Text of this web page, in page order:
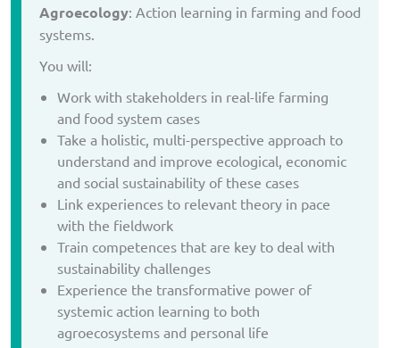
Agroecology: Action learning in farming and food
systems.
You will:
Work with stakeholders in real-life farming
and food system cases
Take a holistic, multi-perspective approach to
understand and improve ecological, economic
and social sustainability of these cases
Link experiences to relevant theory in pace
with the fieldwork
Train competences that are key to deal with
sustainability challenges
Experience the transformative power of
systemic action learning to both
agroecosystems and personal life